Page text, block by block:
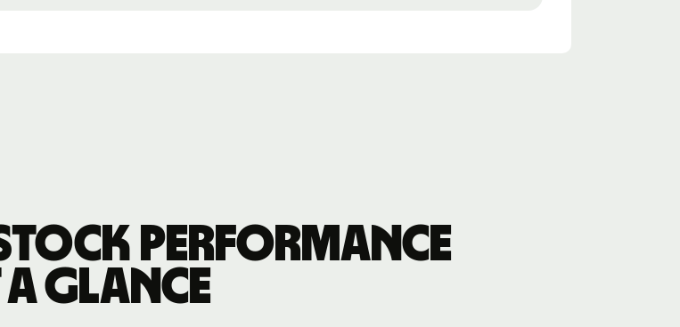
performance
glance